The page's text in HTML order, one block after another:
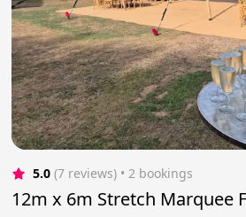
5.0 (7 reviews) • 2 bookings
12m x 6m Stretch Marquee